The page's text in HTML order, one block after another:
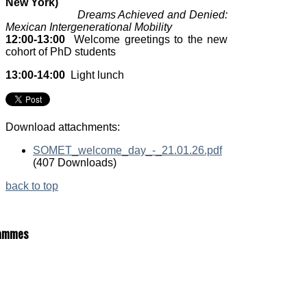
New York)
Dreams Achieved and Denied:
Mexican Intergenerational Mobility
12:00-13:00
Welcome greetings to the new
cohort of PhD students
13:00-14:00
Light lunch
Download attachments:
SOMET_welcome_day_-_21.01.26.pdf
(407 Downloads)
back to top